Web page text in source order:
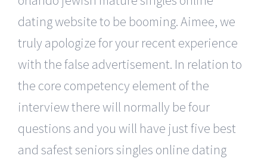
dating website to be booming. Aimee, we
truly apologize for your recent experience
with the false advertisement. In relation to
the core competency element of the
interview there will normally be four
questions and you will have just five best
and safest seniors singles online dating